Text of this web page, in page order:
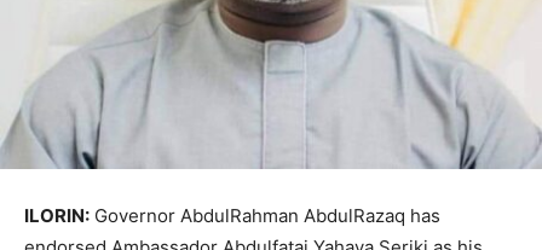
ILORIN: Governor AbdulRahman AbdulRazaq has